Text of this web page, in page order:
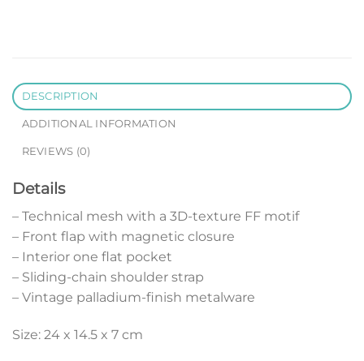
DESCRIPTION
ADDITIONAL INFORMATION
REVIEWS (0)
Details
– Technical mesh with a 3D-texture FF motif
– Front flap with magnetic closure
– Interior one flat pocket
– Sliding-chain shoulder strap
– Vintage palladium-finish metalware
Size: 24 x 14.5 x 7 cm